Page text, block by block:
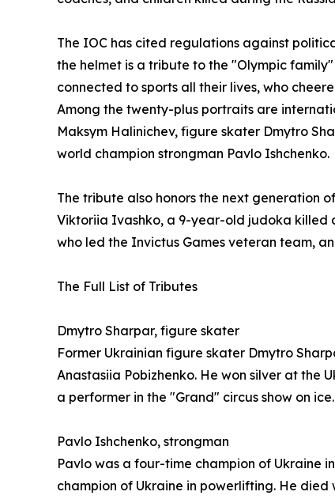
The IOC has cited regulations against
the helmet is a tribute to the "Olympic
connected to sports all their lives, who
Among the twenty-plus portraits are
Maksym Halinichev, figure skater Dmytro
world champion strongman Pavlo Ishchenko.
The tribute also honors the next generation
Viktoriia Ivashko, a 9-year-old judoka killed
who led the Invictus Games veteran team,
The Full List of Tributes
Dmytro Sharpar, figure skater
Former Ukrainian figure skater Dmytro
Anastasiia Pobizhenko. He won silver at the
a performer in the "Grand" circus show on ice.
Pavlo Ishchenko, strongman
Pavlo was a four-time champion of Ukraine
champion of Ukraine in powerlifting. He died